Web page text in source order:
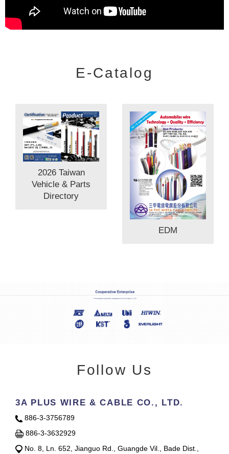
E-Catalog
2026 Taiwan
Vehicle & Parts
Directory
EDM
Follow Us
3A PLUS WIRE & CABLE CO., LTD.
886-3-3756789
886-3-3632929
No. 8, Ln. 652, Jianguo Rd., Guangde Vil., Bade Dist.,